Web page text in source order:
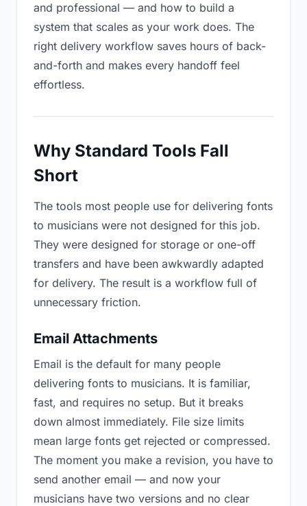
and professional — and how to build a
system that scales as your work does. The
right delivery workflow saves hours of back-
and-forth and makes every handoff feel
effortless.
Why Standard Tools Fall
Short
The tools most people use for delivering fonts
to musicians were not designed for this job.
They were designed for storage or one-off
transfers and have been awkwardly adapted
for delivery. The result is a workflow full of
unnecessary friction.
Email Attachments
Email is the default for many people
delivering fonts to musicians. It is familiar,
fast, and requires no setup. But it breaks
down almost immediately. File size limits
mean large fonts get rejected or compressed.
The moment you make a revision, you have to
send another email — and now your
musicians have two versions and no clear